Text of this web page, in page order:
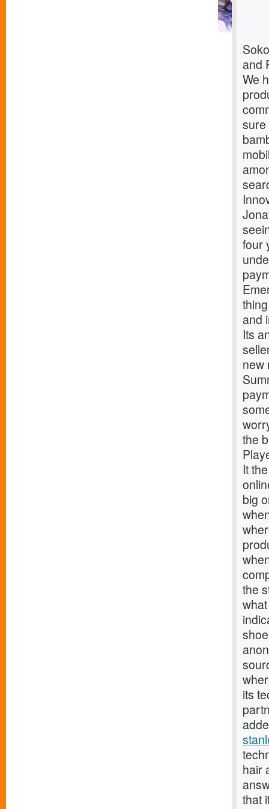
and
We
sure
four
and
Its
new
the
It
big
the
its
hair
that